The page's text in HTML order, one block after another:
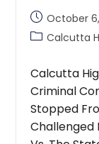
Post
published:
October
PostCalcutta
Calcutta
Criminal
Stopped
Challenged